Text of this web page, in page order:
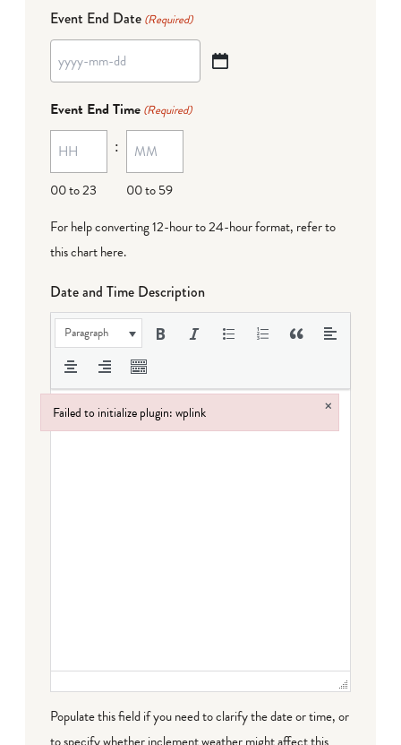
Event End Date (Required)
YYYY
MM
dash
DD
Event End Time (Required)
00 to 23
:
00 to 59
For help converting 12-hour to 24-hour format, refer to
this chart here.
Date and Time Description
Paragraph
Populate this field if you need to clarify the date or time, or
Failed to initialize plugin: wplink ×
Failed to initialize plugin: wplink